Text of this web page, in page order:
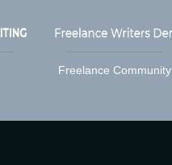
Freelance Community